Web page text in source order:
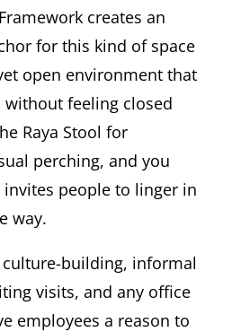
creates an
for this kind of space
open environment that
feeling closed
Raya Stool for
perching, and you
invites people to linger in
way.
culture-building, informal
visits, and any office
employees a reason to